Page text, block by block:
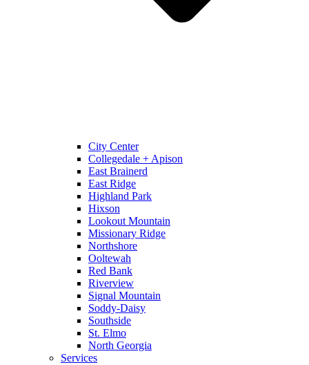
City Center
Collegedale + Apison
East Brainerd
East Ridge
Highland Park
Hixson
Lookout Mountain
Missionary Ridge
Northshore
Ooltewah
Red Bank
Riverview
Signal Mountain
Soddy-Daisy
Southside
St. Elmo
North Georgia
Services